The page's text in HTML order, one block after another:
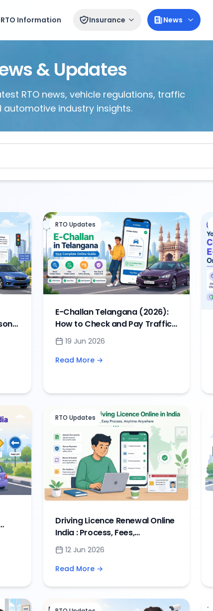
RTO Information Insurance News
& Updates
RTO news, vehicle regulations, traffic
automotive industry insights.
RTO Updates
E-Challan Telangana (2026):
How to Check and Pay Traffic
Challan Online
19 Jun 2026
Read More →
RTO Updates
Driving Licence Renewal Online
India : Process, Fees,
Documents & Renewal Guide
12 Jun 2026
Read More →